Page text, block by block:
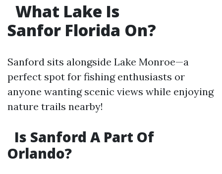
What Lake Is
Sanfor Florida On?
Sanford sits alongside Lake Monroe—a
perfect spot for fishing enthusiasts or
anyone wanting scenic views while enjoying
nature trails nearby!
Is Sanford A Part Of
Orlando?